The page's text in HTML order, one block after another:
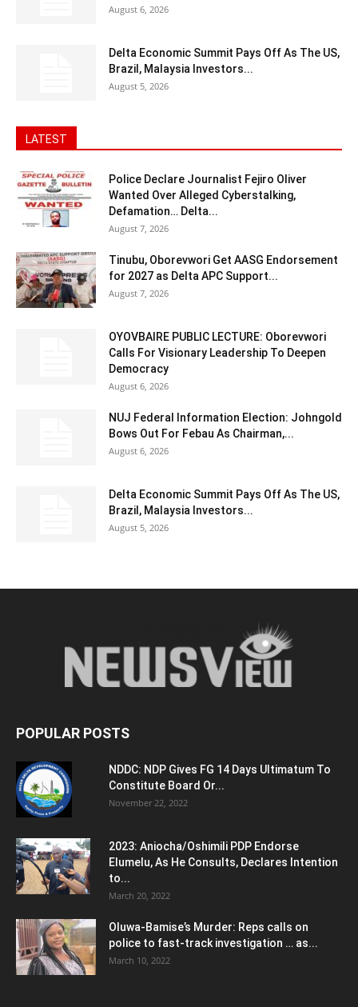
August 6, 2026
Delta Economic Summit Pays Off As The US,
Brazil, Malaysia Investors...
August 5, 2026
LATEST
Police Declare Journalist Fejiro Oliver
Wanted Over Alleged Cyberstalking,
Defamation… Delta...
August 7, 2026
Tinubu, Oborevwori Get AASG Endorsement
for 2027 as Delta APC Support...
August 7, 2026
OYOVBAIRE PUBLIC LECTURE: Oborevwori
Calls For Visionary Leadership To Deepen
Democracy
August 6, 2026
NUJ Federal Information Election: Johngold
Bows Out For Febau As Chairman,...
August 6, 2026
Delta Economic Summit Pays Off As The US,
Brazil, Malaysia Investors...
August 5, 2026
POPULAR POSTS
NDDC: NDP Gives FG 14 Days Ultimatum To
Constitute Board Or...
November 22, 2022
2023: Aniocha/Oshimili PDP Endorse
Elumelu, As He Consults, Declares Intention
to...
March 20, 2022
Oluwa-Bamise’s Murder: Reps calls on
police to fast-track investigation … as...
March 10, 2022